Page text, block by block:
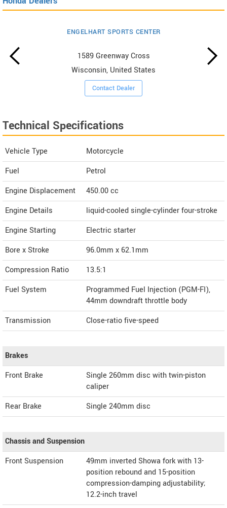
ENGELHART SPORTS CENTER
1589 Greenway Cross
Wisconsin, United States
Contact Dealer
Technical Specifications
Vehicle Type
Motorcycle
Fuel
Petrol
Engine Displacement
450.00cc
Engine Details
liquid-cooled single-cylinder four-stroke
Engine Starting
Electric starter
Bore x Stroke
96.0mm x 62.1mm
Compression Ratio
13.5:1
Fuel System
Programmed Fuel Injection (PGM-FI),
44mm downdraft throttle body
Transmission
Close-ratio five-speed
Brakes
Front Brake
Single 260mm disc with twin-piston
caliper
Rear Brake
Single 240mm disc
Chassis and Suspension
Front Suspension
49mm inverted Showa fork with 13-
position rebound and 15-position
compression-damping adjustability;
12.2-inch travel